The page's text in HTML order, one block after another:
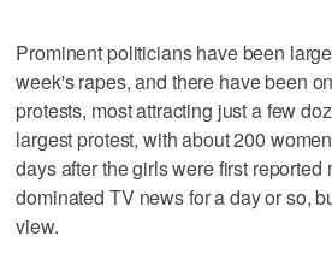
Prominent politicians have been
week's rapes, and there have been
protests, most attracting just a few
largest protest, with about 200
days after the girls were first reported
dominated TV news for a day or so,
view.